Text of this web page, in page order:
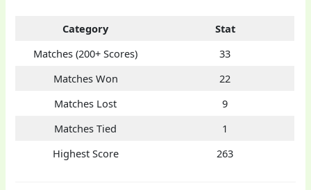
Category
Stat
Matches (200+ Scores)
33
Matches Won
22
Matches Lost
9
Matches Tied
1
Highest Score
263